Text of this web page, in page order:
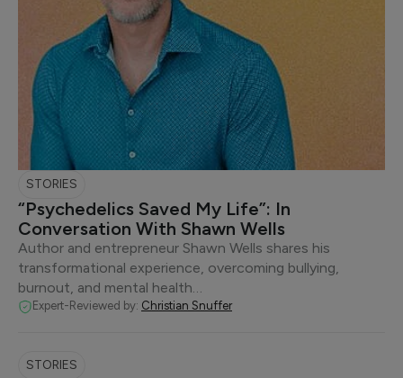
STORIES
“Psychedelics Saved My Life”: In
Conversation With Shawn Wells
Author and entrepreneur Shawn Wells shares his
transformational experience, overcoming bullying,
burnout, and mental health…
Expert-Reviewed by: Christian Snuffer
STORIES